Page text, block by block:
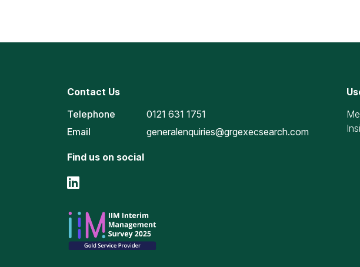
Contact Us
Telephone
0121 631 1751
Email
generalenquiries@grgexecsearch.com
Find us on social